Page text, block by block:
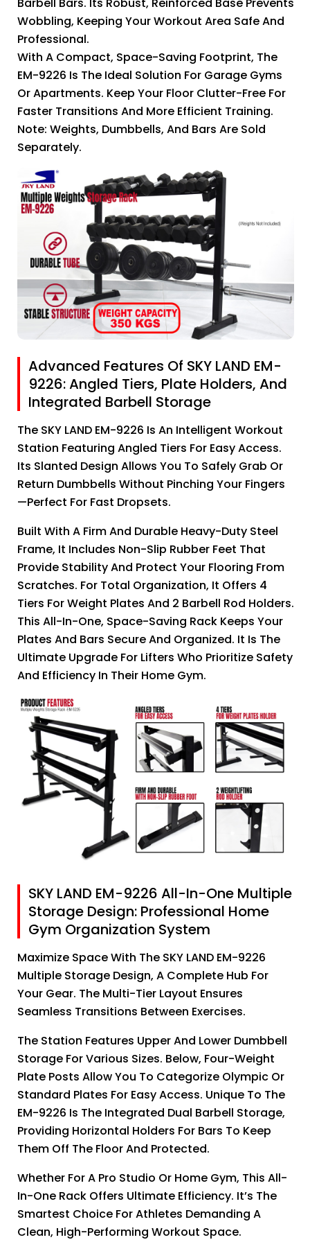
Barbell Bars. Its Robust, Reinforced Base Prevents
Wobbling, Keeping Your Workout Area Safe And
Professional.
With A Compact, Space-Saving Footprint, The
EM-9226 Is The Ideal Solution For Garage Gyms
Or Apartments. Keep Your Floor Clutter-Free For
Faster Transitions And More Efficient Training.
Note: Weights, Dumbbells, And Bars Are Sold
Separately.
Advanced Features Of SKY LAND EM-
9226: Angled Tiers, Plate Holders, And
Integrated Barbell Storage
The SKY LAND EM-9226 Is An Intelligent Workout
Station Featuring Angled Tiers For Easy Access.
Its Slanted Design Allows You To Safely Grab Or
Return Dumbbells Without Pinching Your Fingers
—perfect For Fast Dropsets.
Built With A Firm And Durable Heavy-Duty Steel
Frame, It Includes Non-Slip Rubber Feet That
Provide Stability And Protect Your Flooring From
Scratches. For Total Organization, It Offers 4
Tiers For Weight Plates And 2 Barbell Rod Holders.
This All-In-One, Space-Saving Rack Keeps Your
Plates And Bars Secure And Organized. It Is The
Ultimate Upgrade For Lifters Who Prioritize Safety
And Efficiency In Their Home Gym.
SKY LAND EM-9226 All-In-One Multiple
Storage Design: Professional Home
Gym Organization System
Maximize Space With The SKY LAND EM-9226
Multiple Storage Design, A Complete Hub For
Your Gear. The Multi-Tier Layout Ensures
Seamless Transitions Between Exercises.
The Station Features Upper And Lower Dumbbell
Storage For Various Sizes. Below, Four-Weight
Plate Posts Allow You To Categorize Olympic Or
Standard Plates For Easy Access. Unique To The
EM-9226 Is The Integrated Dual Barbell Storage,
Providing Horizontal Holders For Bars To Keep
Them Off The Floor And Protected.
Whether For A Pro Studio Or Home Gym, This All-
In-One Rack Offers Ultimate Efficiency. It’s The
Smartest Choice For Athletes Demanding A
Clean, High-Performing Workout Space.